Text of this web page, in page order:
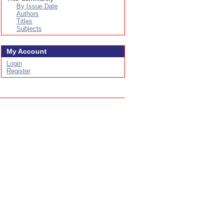
By Issue Date
Authors
Titles
Subjects
My Account
Login
Register